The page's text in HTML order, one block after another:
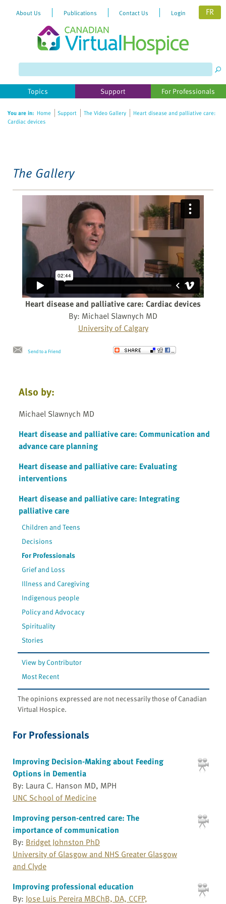
website
includes
accessibility
About Us Publications Contact Us Login FR
Topics Support For Professionals
You are in: Home Support The Video Gallery
Heart disease and palliative care:
Cardiac devices
The Gallery
Heart disease and palliative care: Cardiac devices
By: Michael Slawnych MD
University of Calgary
Send to a Friend
Also by:
Michael Slawnych MD
Heart disease and palliative care: Communication and
advance care planning
Heart disease and palliative care: Evaluating
interventions
Heart disease and palliative care: Integrating
palliative care
Children and Teens
Decisions
For Professionals
Grief and Loss
Illness and Caregiving
Indigenous people
Policy and Advocacy
Spirituality
Stories
View by Contributor
Most Recent
The opinions expressed are not necessarily those of Canadian
Virtual Hospice.
For Professionals
Improving Decision-Making about Feeding
Options in Dementia
By: Laura C. Hanson MD, MPH
UNC School of Medicine
Improving person-centred care: The
importance of communication
By: Bridget Johnston PhD
University of Glasgow and NHS Greater Glasgow
and Clyde
Improving professional education
By: Jose Luis Pereira MBChB, DA, CCFP,